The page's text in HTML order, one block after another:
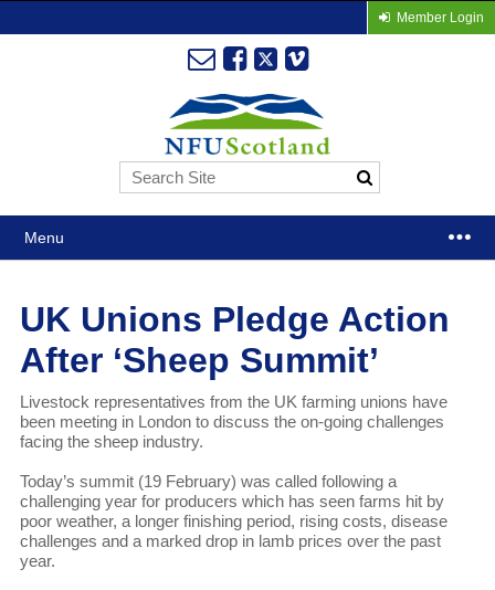
Member Login
Menu
UK Unions Pledge Action
After ‘Sheep Summit’
Livestock representatives from the UK farming unions have
been meeting in London to discuss the on-going challenges
facing the sheep industry.
Today’s summit (19 February) was called following a
challenging year for producers which has seen farms hit by
poor weather, a longer finishing period, rising costs, disease
challenges and a marked drop in lamb prices over the past
year.